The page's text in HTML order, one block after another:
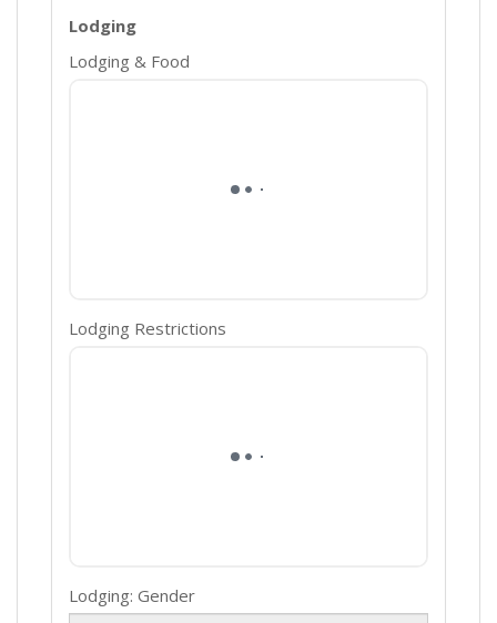
Lodging
Lodging & Food
Lodging Restrictions
Lodging: Gender